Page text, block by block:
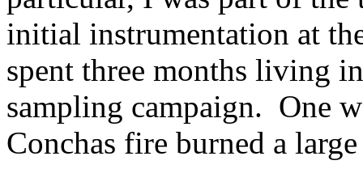
initial instrumentation at
spent three months living
sampling campaign. One
Conchas fire burned a